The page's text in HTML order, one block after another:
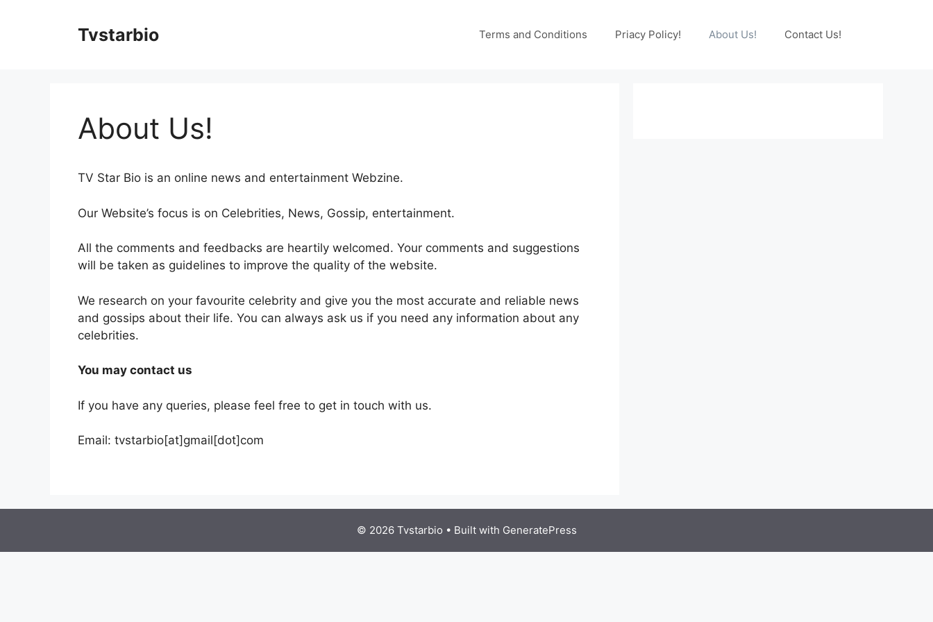
Tvstarbio Terms and Conditions Priacy Policy! About Us! Contact Us!
About Us!
TV Star Bio is an online news and entertainment Webzine.
Our Website’s focus is on Celebrities, News, Gossip, entertainment.
All the comments and feedbacks are heartily welcomed. Your comments and suggestions
will be taken as guidelines to improve the quality of the website.
We research on your favourite celebrity and give you the most accurate and reliable news
and gossips about their life. You can always ask us if you need any information about any
celebrities.
You may contact us
If you have any queries, please feel free to get in touch with us.
Email: tvstarbio[at]gmail[dot]com
© 2026 Tvstarbio • Built with GeneratePress